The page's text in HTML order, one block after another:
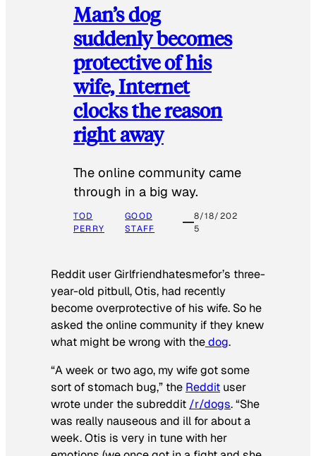
Man’s dog
suddenly becomes
protective of his
wife, Internet
clocks the reason
right away
The online community came
through in a big way.
TOD
PERRY
GOOD
STAFF
8/18/202
5
Reddit user Girlfriendhatesmefor’s three-
year-old pitbull, Otis, had recently
become overprotective of his wife. So he
asked the online community if they knew
what might be wrong with thedog.
“A week or two ago, my wife got some
sort of stomach bug,” the Reddit user
wrote under the subreddit /r/dogs. “She
was really nauseous and ill for about a
week. Otis is very in tune with her